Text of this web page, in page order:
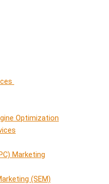
Optimization
Marketing
(SEM)